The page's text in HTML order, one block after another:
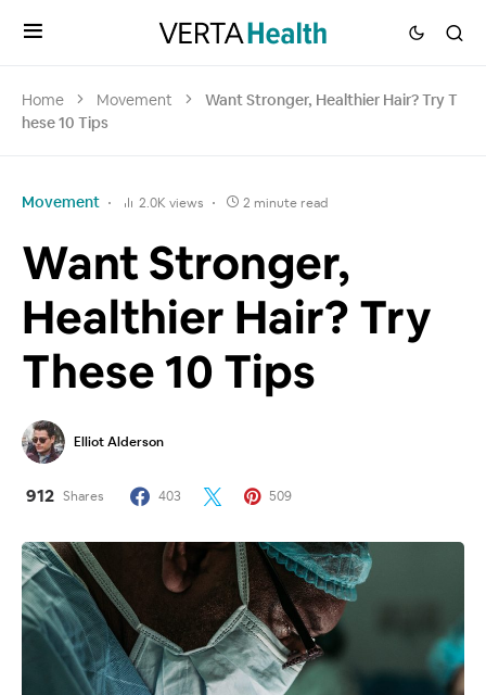
Home Movement
Want Stronger, Healthier Hair? Try T
hese 10 Tips
Movement 2.0K views 2 minute read
Want Stronger,
Healthier Hair? Try
These 10 Tips
Elliot Alderson
912 Shares 403 509